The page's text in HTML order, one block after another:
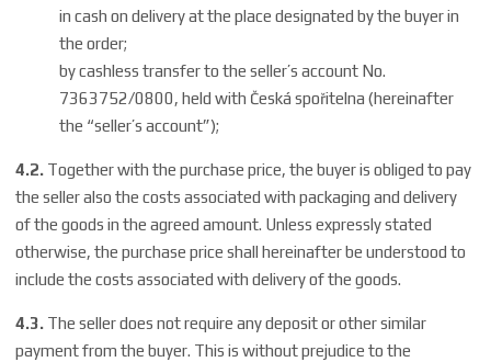
in cash on delivery at the place designated by the buyer in
the order;
by cashless transfer to the seller’s account No.
7363752/0800, held with Česká spořitelna (hereinafter
the “seller’s account”);
4.2. Together with the purchase price, the buyer is obliged to pay
the seller also the costs associated with packaging and delivery
of the goods in the agreed amount. Unless expressly stated
otherwise, the purchase price shall hereinafter be understood to
include the costs associated with delivery of the goods.
4.3. The seller does not require any deposit or other similar
payment from the buyer. This is without prejudice to the